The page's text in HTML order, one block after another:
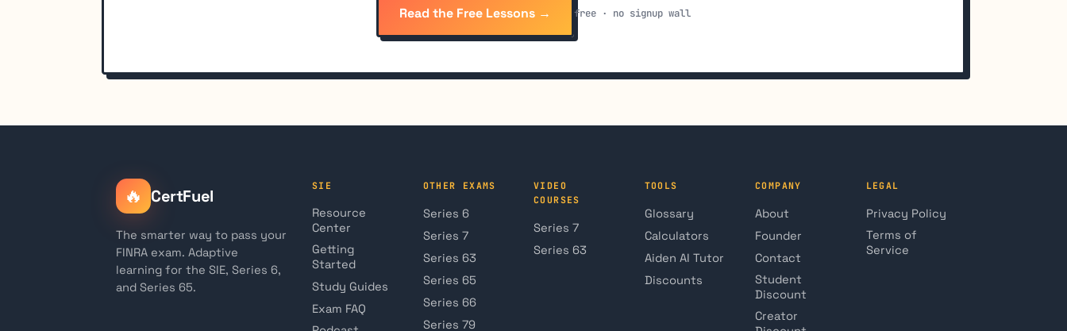
Read the Free Lessons → free · no signup wall
🔥 CertFuel
The smarter way to pass your
FINRA exam. Adaptive
learning for the SIE, Series 6,
and Series 65.
SIE
Resource
Center
Getting
Started
Study Guides
Exam FAQ
OTHER EXAMS
Series 6
Series 7
Series 63
Series 65
Series 66
Series 79
VIDEO
COURSES
Series 7
Series 63
TOOLS
Glossary
Calculators
Aiden AI Tutor
Discounts
COMPANY
About
Founder
Contact
Student
Discount
Creator
LEGAL
Privacy Policy
Terms of
Service